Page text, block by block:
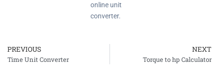
online unit
converter.
Prev
PREVIOUS
Time Unit Converter
NEXT
Torque to hp Calculator